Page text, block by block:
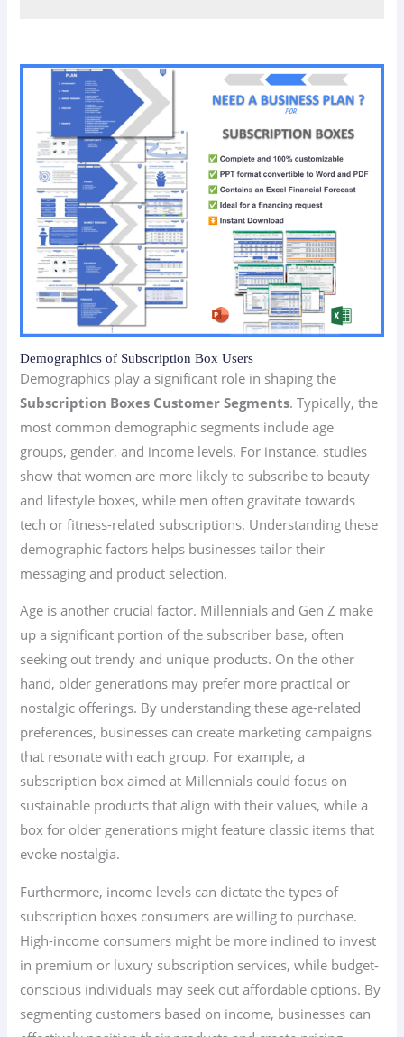
Demographics of Subscription Box Users
Demographics play a significant role in shaping the
Subscription Boxes Customer Segments. Typically, the
most common demographic segments include age
groups, gender, and income levels. For instance, studies
show that women are more likely to subscribe to beauty
and lifestyle boxes, while men often gravitate towards
tech or fitness-related subscriptions. Understanding these
demographic factors helps businesses tailor their
messaging and product selection.
Age is another crucial factor. Millennials and Gen Z make
up a significant portion of the subscriber base, often
seeking out trendy and unique products. On the other
hand, older generations may prefer more practical or
nostalgic offerings. By understanding these age-related
preferences, businesses can create marketing campaigns
that resonate with each group. For example, a
subscription box aimed at Millennials could focus on
sustainable products that align with their values, while a
box for older generations might feature classic items that
evoke nostalgia.
Furthermore, income levels can dictate the types of
subscription boxes consumers are willing to purchase.
High-income consumers might be more inclined to invest
in premium or luxury subscription services, while budget-
conscious individuals may seek out affordable options. By
segmenting customers based on income, businesses can